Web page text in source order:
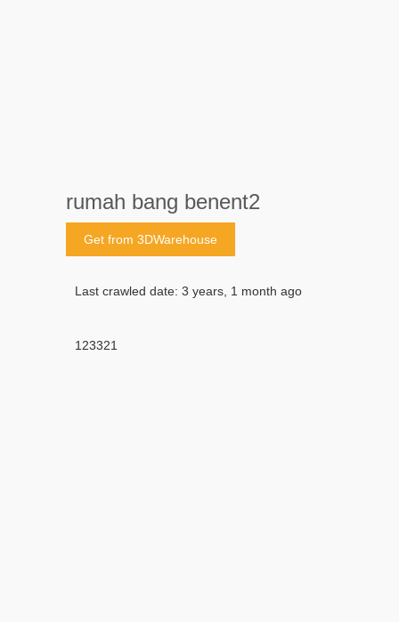
rumah bang benent2
Get from 3DWarehouse
Last crawled date: 3 years, 1 month ago
123321